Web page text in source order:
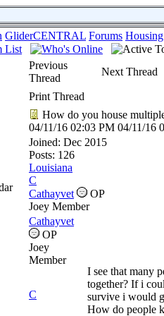
GliderCENTRAL Forums
Previous
Thread
Next Thread
Print Thread
How do you house
04/11/16 02:03 PM 04/11/16
Joined: Dec 2015
Posts: 126
Louisiana
C
Cathayvet
OP
Joey Member
Cathayvet
OP
Joey
Member
C
I see that many
together? If i
survive i would
How do people